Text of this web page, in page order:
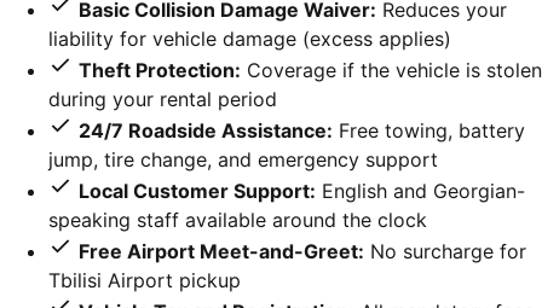
Basic Collision Damage Waiver: Reduces your
liability for vehicle damage (excess applies)
Theft Protection: Coverage if the vehicle is stolen
during your rental period
24/7 Roadside Assistance: Free towing, battery
jump, tire change, and emergency support
Local Customer Support: English and Georgian-
speaking staff available around the clock
Free Airport Meet-and-Greet: No surcharge for
Tbilisi Airport pickup